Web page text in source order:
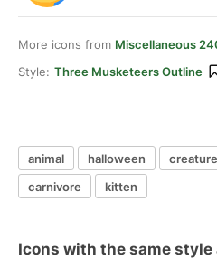
More icons from Miscellaneous
Style: Three Musketeers Outline
animal halloween creature
carnivore
kitten
Icons with the same style